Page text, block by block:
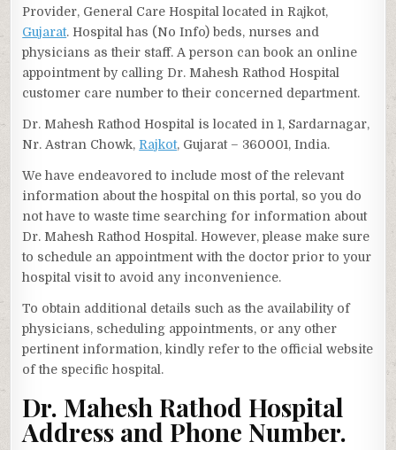
Provider, General Care Hospital located in Rajkot,
Gujarat. Hospital has (No Info) beds, nurses and
physicians as their staff. A person can book an online
appointment by calling Dr. Mahesh Rathod Hospital
customer care number to their concerned department.
Dr. Mahesh Rathod Hospital is located in 1, Sardarnagar,
Nr. Astran Chowk, Rajkot, Gujarat – 360001, India.
We have endeavored to include most of the relevant
information about the hospital on this portal, so you do
not have to waste time searching for information about
Dr. Mahesh Rathod Hospital. However, please make sure
to schedule an appointment with the doctor prior to your
hospital visit to avoid any inconvenience.
To obtain additional details such as the availability of
physicians, scheduling appointments, or any other
pertinent information, kindly refer to the official website
of the specific hospital.
Dr. Mahesh Rathod Hospital
Address and Phone Number.